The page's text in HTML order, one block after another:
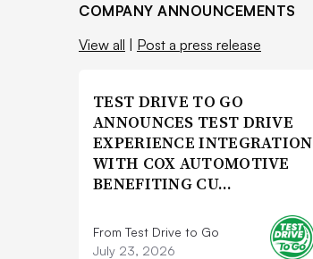
COMPANY ANNOUNCEMENTS
View all | Post a press release
TEST DRIVE TO GO
ANNOUNCES TEST DRIVE
EXPERIENCE INTEGRATION
WITH COX AUTOMOTIVE
BENEFITING CU…
From Test Drive to Go
July 23, 2026